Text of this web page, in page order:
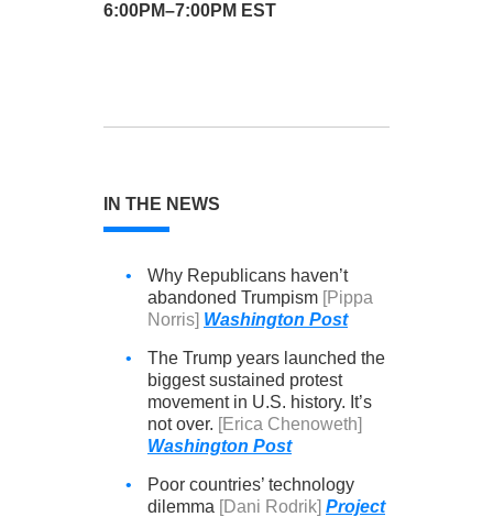
6:00PM–7:00PM EST
IN THE NEWS
•
Why Republicans haven’t
abandoned Trumpism [Pippa
Norris] Washington Post
•
The Trump years launched the
biggest sustained protest
movement in U.S. history. It’s
not over. [Erica Chenoweth]
Washington Post
•
Poor countries’ technology
dilemma [Dani Rodrik] Project